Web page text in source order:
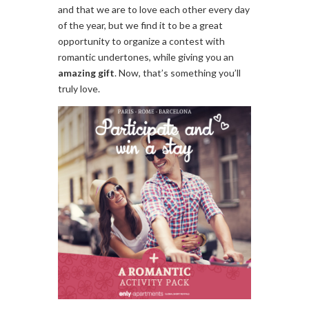
and that we are to love each other every day
of the year, but we find it to be a great
opportunity to organize a contest with
romantic undertones, while giving you an
amazing gift. Now, that’s something you’ll
truly love.